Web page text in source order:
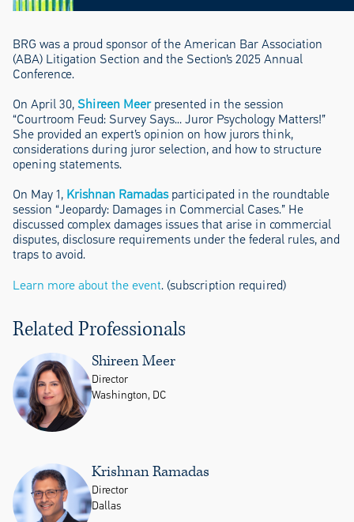
BRG was a proud sponsor of the American Bar Association
(ABA) Litigation Section and the Section’s 2025 Annual
Conference.
On April 30,Shireen Meer presented in the session
“Courtroom Feud: Survey Says… Juror Psychology Matters!”
She provided an expert’s opinion on how jurors think,
considerations during juror selection, and how to structure
opening statements.
On May 1, Krishnan Ramadasparticipated in the roundtable
session “Jeopardy: Damages in Commercial Cases.” He
discussed complex damages issues that arise in commercial
disputes, disclosure requirements under the federal rules, and
traps to avoid.
Learn more about the event. (subscription required)
Related Professionals
Shireen Meer
Director
Washington, DC
Krishnan Ramadas
Director
Dallas